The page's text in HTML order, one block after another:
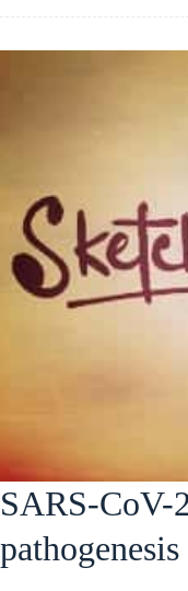
SARS-CoV-
pathogenesis